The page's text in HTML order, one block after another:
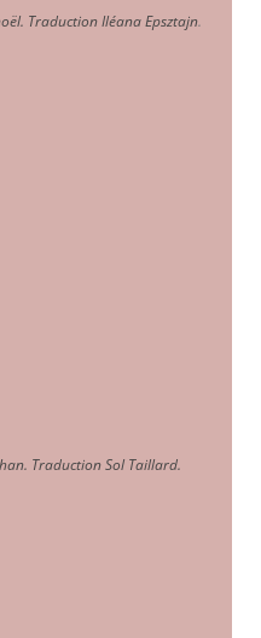
Traduction Iléana Epsztajn.
Traduction Sol Taillard.